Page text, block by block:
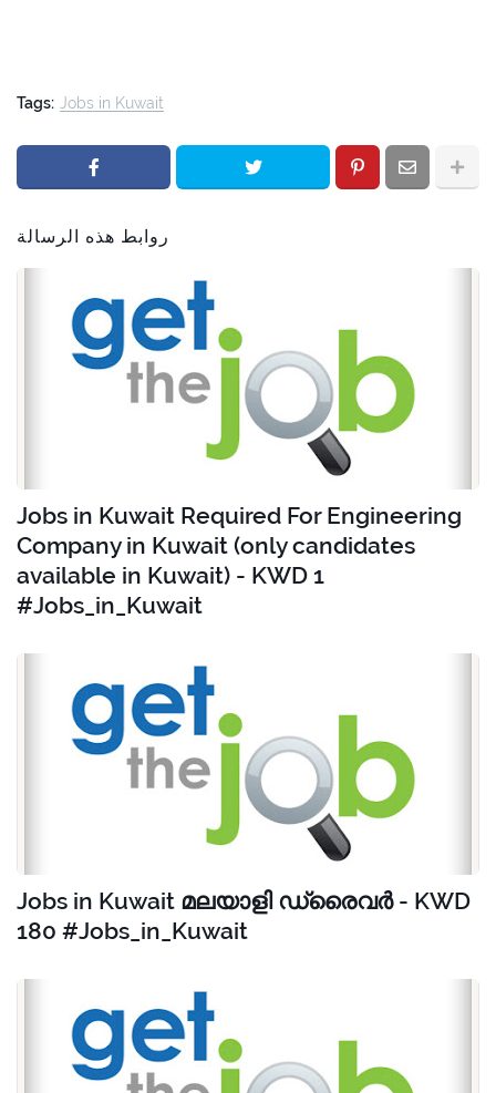
Tags: Jobs in Kuwait
روابط هذه الرسالة
Jobs in Kuwait Required For Engineering
Company in Kuwait (only candidates
available in Kuwait) - KWD 1
#Jobs_in_Kuwait
Jobs in Kuwait മലയാളി ഡ്രൈവർ - KWD
180 #Jobs_in_Kuwait